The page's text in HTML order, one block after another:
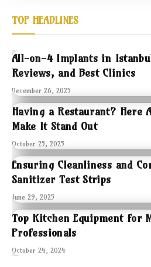
TOP HEADLINES
All-on-4 Implants in
Reviews, and Best Clinics
December 26, 2025
Having a Restaurant? Here
Make It Stand Out
October 25, 2025
Ensuring Cleanliness and
Sanitizer Test Strips
June 29, 2025
Top Kitchen Equipment for
Professionals
October 24, 2024